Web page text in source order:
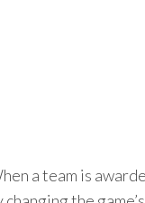
a team is